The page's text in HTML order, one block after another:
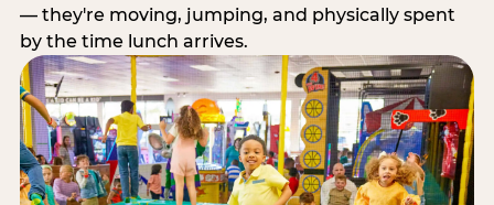
— they're moving, jumping, and physically spent
by the time lunch arrives.